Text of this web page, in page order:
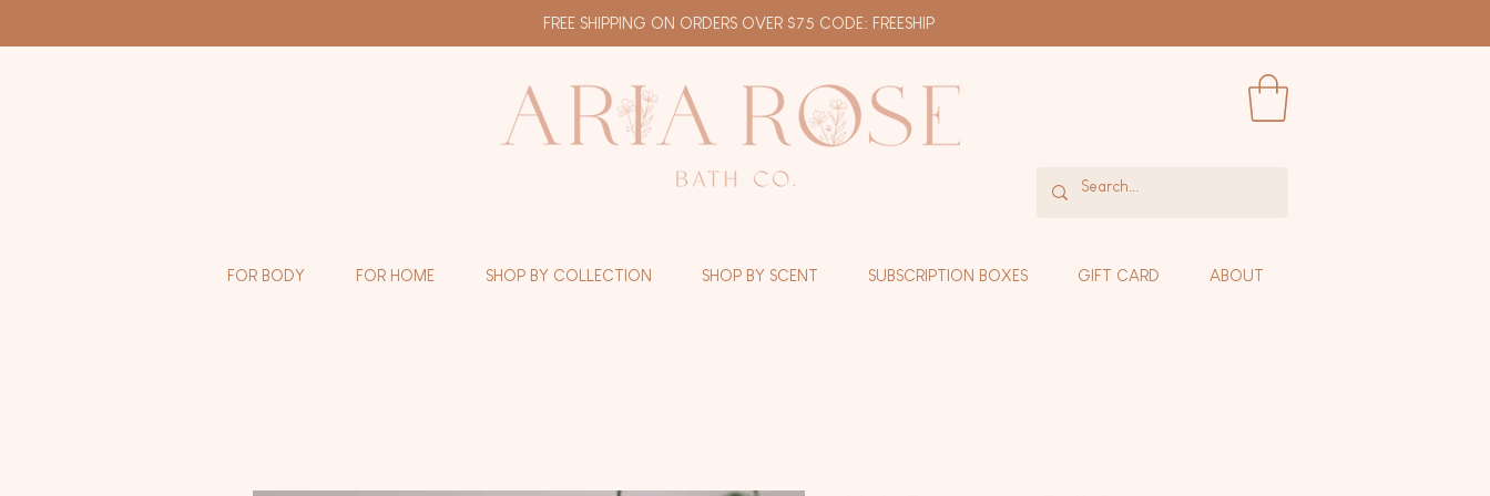
FREE SHIPPING ON ORDERS OVER $75 CODE: FREESHIP
FOR BODY FOR HOME SHOP BY COLLECTION SHOP BY SCENT SUBSCRIPTION BOXES GIFT CARD ABOUT